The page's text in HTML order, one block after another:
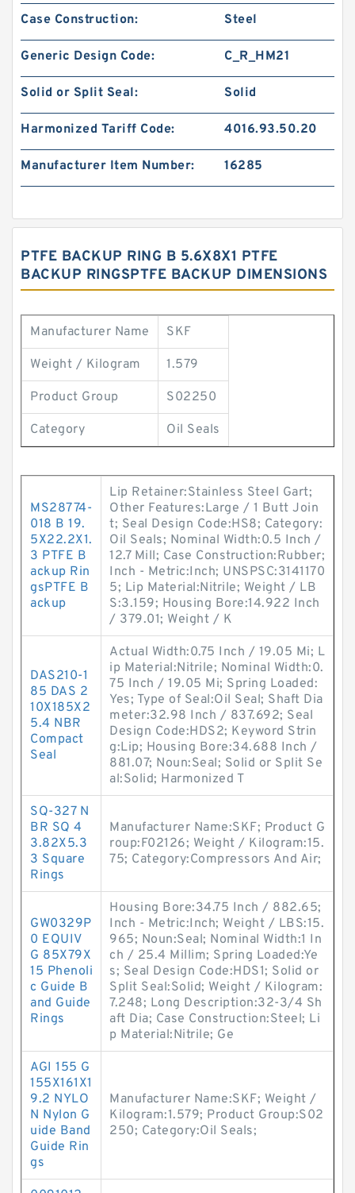
Case Construction: Steel
Generic Design Code: C_R_HM21
Solid or Split Seal: Solid
Harmonized Tariff Code: 4016.93.50.20
Manufacturer Item Number: 16285
PTFE BACKUP RING B 5.6X8X1 PTFE
BACKUP RINGSPTFE BACKUP DIMENSIONS
Manufacturer Name SKF
Weight / Kilogram 1.579
Product Group S02250
Category Oil Seals
MS28774-
018 B 19.
5X22.2X1.
3 PTFE B
ackup Rin
gsPTFE B
ackup
Lip Retainer:Stainless Steel Gart;
Other Features:Large / 1 Butt Join
t; Seal Design Code:HS8; Category:
Oil Seals; Nominal Width:0.5 Inch /
12.7 Mill; Case Construction:Rubber;
Inch - Metric:Inch; UNSPSC:3141170
5; Lip Material:Nitrile; Weight / LB
S:3.159; Housing Bore:14.922 Inch
/ 379.01; Weight / K
DAS210-1
85 DAS 2
10X185X2
5.4 NBR
Compact
Seal
Actual Width:0.75 Inch / 19.05 Mi; L
ip Material:Nitrile; Nominal Width:0.
75 Inch / 19.05 Mi; Spring Loaded:
Yes; Type of Seal:Oil Seal; Shaft Dia
meter:32.98 Inch / 837.692; Seal
Design Code:HDS2; Keyword Strin
g:Lip; Housing Bore:34.688 Inch /
881.07; Noun:Seal; Solid or Split Se
al:Solid; Harmonized T
SQ-327 N
BR SQ 4
3.82X5.3
3 Square
Rings
Manufacturer Name:SKF; Product G
roup:F02126; Weight / Kilogram:15.
75; Category:Compressors And Air;
GW0329P
0 EQUIV
G 85X79X
15 Phenoli
c Guide B
and Guide
Rings
Housing Bore:34.75 Inch / 882.65;
Inch - Metric:Inch; Weight / LBS:15.
965; Noun:Seal; Nominal Width:1 In
ch / 25.4 Millim; Spring Loaded:Ye
s; Seal Design Code:HDS1; Solid or
Split Seal:Solid; Weight / Kilogram:
7.248; Long Description:32-3/4 Sh
aft Dia; Case Construction:Steel; Li
p Material:Nitrile; Ge
AGI 155 G
155X161X1
9.2 NYLO
N Nylon G
uide Band
Guide Rin
gs
Manufacturer Name:SKF; Weight /
Kilogram:1.579; Product Group:S02
250; Category:Oil Seals;